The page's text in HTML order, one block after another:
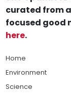
curated from
focused good
here.
Home
Environment
Science